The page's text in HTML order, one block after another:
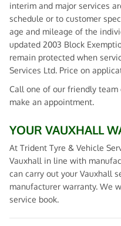
interim and major services
schedule or to customer
age and mileage of the
updated 2003 Block
remain protected when
Services Ltd. Price on
Call one of our friendly team
make an appointment.
YOUR VAUXHALL
At Trident Tyre & Vehicle
Vauxhall in line with
can carry out your Vauxhall
manufacturer warranty. We
service book.